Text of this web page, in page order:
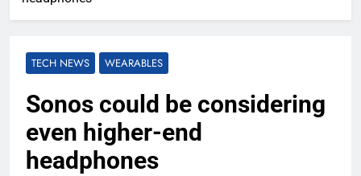
TECH NEWS WEARABLES
Sonos could be considering
even higher-end
headphones